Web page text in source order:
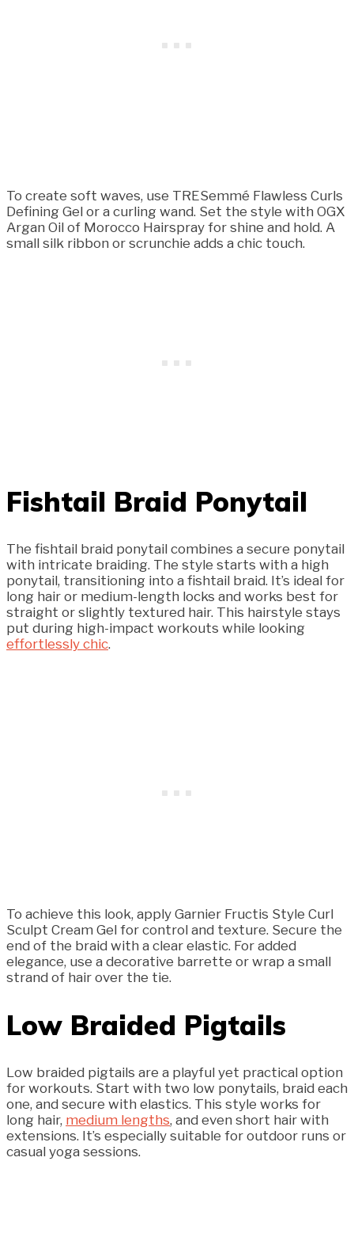
To create soft waves, use TRESemmé Flawless Curls
Defining Gel or a curling wand. Set the style with OGX
Argan Oil of Morocco Hairspray for shine and hold. A
small silk ribbon or scrunchie adds a chic touch.
Fishtail Braid Ponytail
The fishtail braid ponytail combines a secure ponytail
with intricate braiding. The style starts with a high
ponytail, transitioning into a fishtail braid. It’s ideal for
long hair or medium-length locks and works best for
straight or slightly textured hair. This hairstyle stays
put during high-impact workouts while looking
effortlessly chic.
To achieve this look, apply Garnier Fructis Style Curl
Sculpt Cream Gel for control and texture. Secure the
end of the braid with a clear elastic. For added
elegance, use a decorative barrette or wrap a small
strand of hair over the tie.
Low Braided Pigtails
Low braided pigtails are a playful yet practical option
for workouts. Start with two low ponytails, braid each
one, and secure with elastics. This style works for
long hair, medium lengths, and even short hair with
extensions. It’s especially suitable for outdoor runs or
casual yoga sessions.